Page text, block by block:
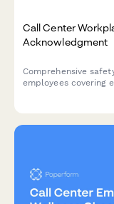
Call Center
Acknowledgment
Comprehensive
employees covering